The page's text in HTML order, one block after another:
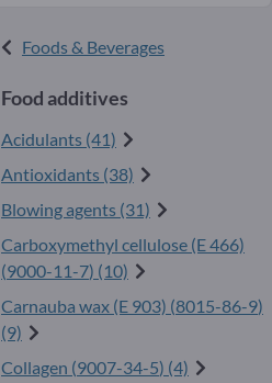
Foods & Beverages
Food additives
Acidulants (41)
Antioxidants (38)
Blowing agents (31)
Carboxymethyl cellulose (E 466)
(9000-11-7) (10)
Carnauba wax (E 903) (8015-86-9)
(9)
Collagen (9007-34-5) (4)